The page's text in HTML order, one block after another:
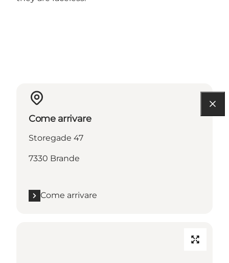
Come arrivare
Storegade 47
7330 Brande
Come arrivare